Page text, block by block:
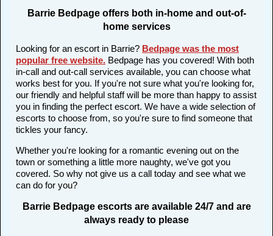
Barrie Bedpage offers both in-home and out-of-
home services
Looking for an escort in Barrie? Bedpage was the most
popular free website. Bedpage has you covered! With both
in-call and out-call services available, you can choose what
works best for you. If you're not sure what you're looking for,
our friendly and helpful staff will be more than happy to assist
you in finding the perfect escort. We have a wide selection of
escorts to choose from, so you're sure to find someone that
tickles your fancy.
Whether you're looking for a romantic evening out on the
town or something a little more naughty, we've got you
covered. So why not give us a call today and see what we
can do for you?
Barrie Bedpage escorts are available 24/7 and are
always ready to please